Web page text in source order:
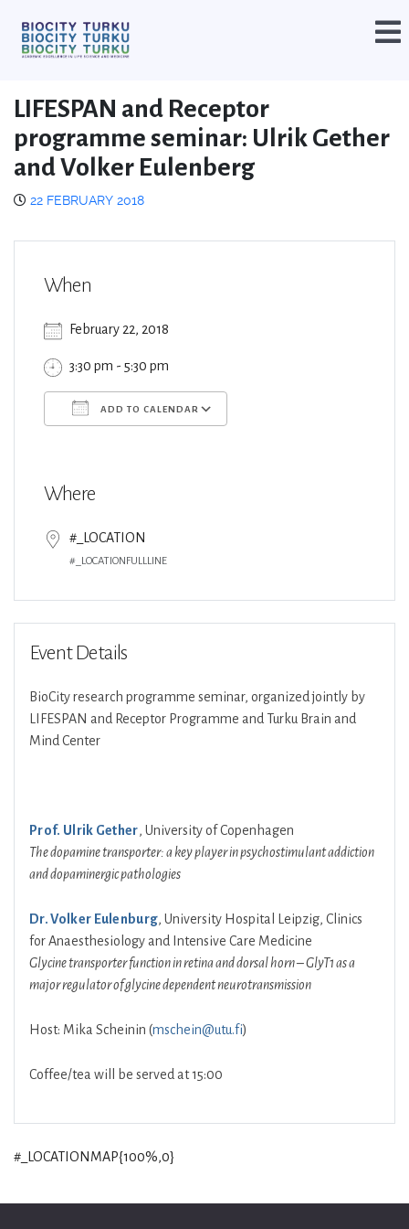
LIFESPAN and Receptor
programme seminar: Ulrik Gether
and Volker Eulenberg
22 FEBRUARY 2018
When
February 22, 2018
3:30 pm - 5:30 pm
ADD TO CALENDAR
Where
#_LOCATION
#_LOCATIONFULLLINE
Event Details
BioCity research programme seminar, organized jointly by
LIFESPAN and Receptor Programme and Turku Brain and
Mind Center
Prof. Ulrik Gether, University of Copenhagen
The dopamine transporter: a key player in psychostimulant addiction
and dopaminergic pathologies
Dr. Volker Eulenburg, University Hospital Leipzig, Clinics
for Anaesthesiology and Intensive Care Medicine
Glycine transporter function in retina and dorsal horn – GlyT1 as a
major regulator of glycine dependent neurotransmission
Host: Mika Scheinin (mschein@utu.fi)
Coffee/tea will be served at 15:00
#_LOCATIONMAP{100%,0}